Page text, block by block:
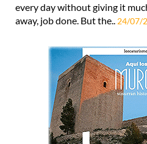
every day without giving it
away, job done. But the.. 24/07/